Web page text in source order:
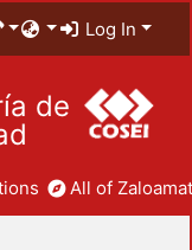
Log In
de
All of